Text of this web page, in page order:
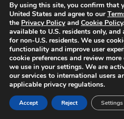
TorqueForm Tribrid, TorqueForm, Co-
X- Skyway are trademarks of Luxauro, LLC.
Gold Metal Guild is a DBA of Luxauro, LLC,
Goldevine, LLC. For a list of Luxauro and
Affiliate Disclaimer: Some of the listings on
at no additional cost to You, We earn a
through these links.
Luxuaro content has been generated in part
reference purposes only and is not a
professional. We strongly advise that you
contained herein. You should not rely solely
By using this site, you confirm that
United States and agree to our
the Privacy Policyand Cookie Policy
available to U.S. residents only,
for non-U.S. residents. We use
functionality and improve user
cookie preferences and review
we use in your settings. We are
our services to international users
applicable privacy regulations.
Accept Reject Settings